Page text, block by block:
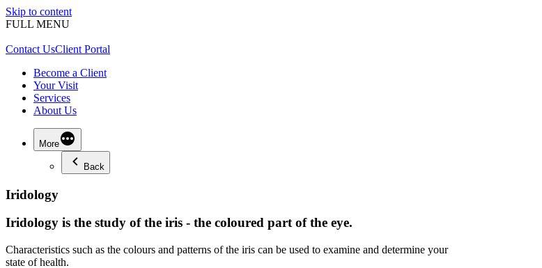
Skip to content
FULL MENU
Contact UsClient Portal
Become a Client
Your Visit
Services
About Us
More
Back
Iridology
Iridology is the study of the iris - the coloured part of the eye.
Characteristics such as the colours and patterns of the iris can be used to examine and determine your
state of health.